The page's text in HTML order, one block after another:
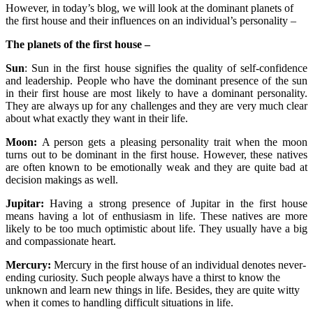
However, in today’s blog, we will look at the dominant planets of
the first house and their influences on an individual’s personality –
The planets of the first house –
Sun: Sun in the first house signifies the quality of self-confidence
and leadership. People who have the dominant presence of the sun
in their first house are most likely to have a dominant personality.
They are always up for any challenges and they are very much clear
about what exactly they want in their life.
Moon: A person gets a pleasing personality trait when the moon
turns out to be dominant in the first house. However, these natives
are often known to be emotionally weak and they are quite bad at
decision makings as well.
Jupitar:Having a strong presence of Jupitar in the first house
means having a lot of enthusiasm in life. These natives are more
likely to be too much optimistic about life. They usually have a big
and compassionate heart.
Mercury: Mercury in the first house of an individual denotes never-
ending curiosity. Such people always have a thirst to know the
unknown and learn new things in life. Besides, they are quite witty
when it comes to handling difficult situations in life.